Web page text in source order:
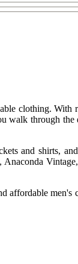
clothing. With
walk through
and shirts,
affordable men's